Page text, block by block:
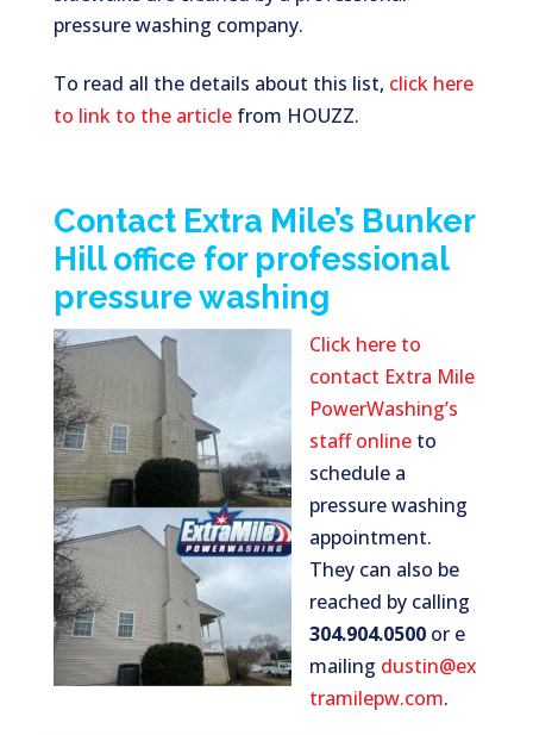
pressure washing company.
To read all the details about this list, click here
to link to the articlefrom HOUZZ.
Contact Extra Mile’s Bunker
Hill office for professional
pressure washing
Click here to
contact Extra Mile
PowerWashing’s
staff onlineto
schedule a
pressure washing
appointment.
They can also be
reached by calling
304.904.0500or e
mailing dustin@ex
tramilepw.com.